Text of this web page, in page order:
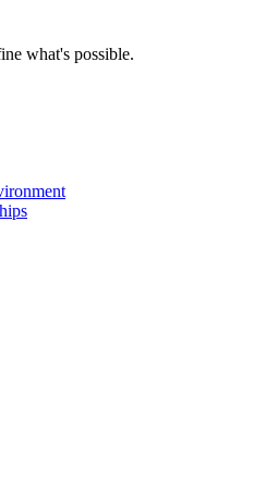
what's possible.